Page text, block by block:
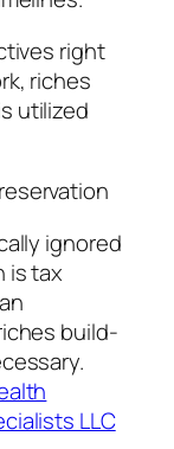
right
riches
utilized
ignored
is tax
build-
LLC